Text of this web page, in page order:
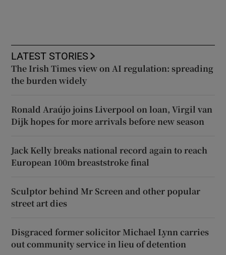
LATEST STORIES
The Irish Times view on AI regulation: spreading
the burden widely
Ronald Araújo joins Liverpool on loan, Virgil van
Dijk hopes for more arrivals before new season
Jack Kelly breaks national record again to reach
European 100m breaststroke final
Sculptor behind Mr Screen and other popular
street art dies
Disgraced former solicitor Michael Lynn carries
out community service in lieu of detention